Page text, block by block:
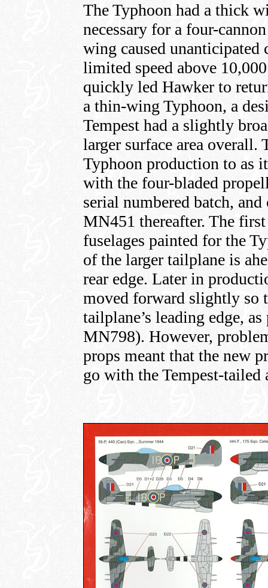
The Typhoon had a thick
necessary for a four-
wing caused
limited speed above
quickly led Hawker to
a thin-wing Typhoon, a
Tempest had a slightly
larger surface area
Typhoon production to as
with the four-bladed
serial numbered batch,
MN451 thereafter. The
fuselages painted for the
of the larger tailplane is
rear edge. Later in
moved forward slightly so
tailplane’s leading edge,
MN798). However,
props meant that the new
go with the Tempest-